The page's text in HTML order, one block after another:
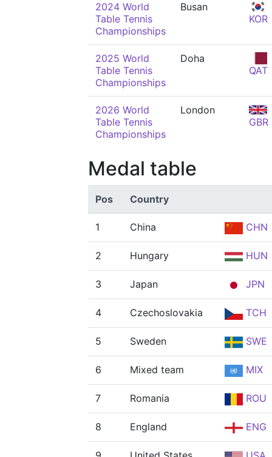
2024 World
Table Tennis
Championships
Busan
KOR
2025 World
Table Tennis
Championships
Doha
QAT
2026 World
Table Tennis
Championships
London
GBR
Medal table
Pos Country
1 China CHN
2 Hungary HUN
3 Japan JPN
4 Czechoslovakia TCH
5 Sweden SWE
6 Mixed team MIX
7 Romania ROU
8 England ENG